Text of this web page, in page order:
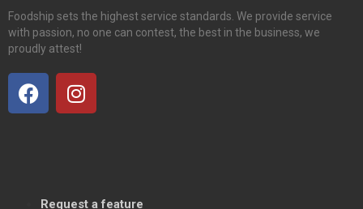
Foodship sets the highest service standards. We provide service
with passion, no one can contest, the best in the business, we
proudly attest!
Request a feature